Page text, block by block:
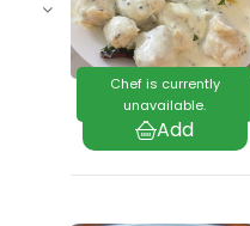
Chef is currently
unavailable.